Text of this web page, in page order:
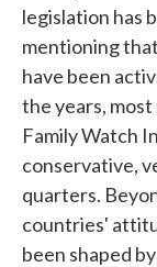
legislation has
mentioning
have been
the years,
Family Watch
conservative,
quarters.
countries'
been shaped